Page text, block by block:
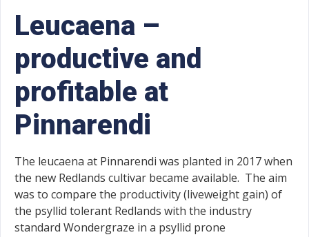
Leucaena –
productive and
profitable at
Pinnarendi
The leucaena at Pinnarendi was planted in 2017 when
the new Redlands cultivar became available. The aim
was to compare the productivity (liveweight gain) of
the psyllid tolerant Redlands with the industry
standard Wondergraze in a psyllid prone